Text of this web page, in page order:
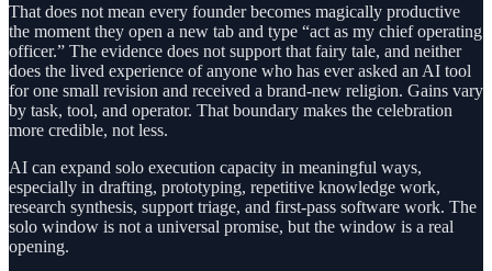
That does not mean every founder becomes magically productive
the moment they open a new tab and type “act as my chief operating
officer.” The evidence does not support that fairy tale, and neither
does the lived experience of anyone who has ever asked an AI tool
for one small revision and received a brand-new religion. Gains vary
by task, tool, and operator. That boundary makes the celebration
more credible, not less.
AI can expand solo execution capacity in meaningful ways,
especially in drafting, prototyping, repetitive knowledge work,
research synthesis, support triage, and first-pass software work. The
solo window is not a universal promise, but the window is a real
opening.